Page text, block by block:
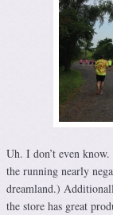
Uh. I don’t even
the running nearly
dreamland.)
the store has great